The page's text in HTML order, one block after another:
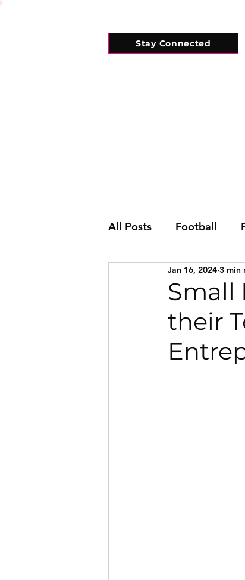
Stay Connected
All Posts Football
Small
their
Jan 16, 2024 3 min